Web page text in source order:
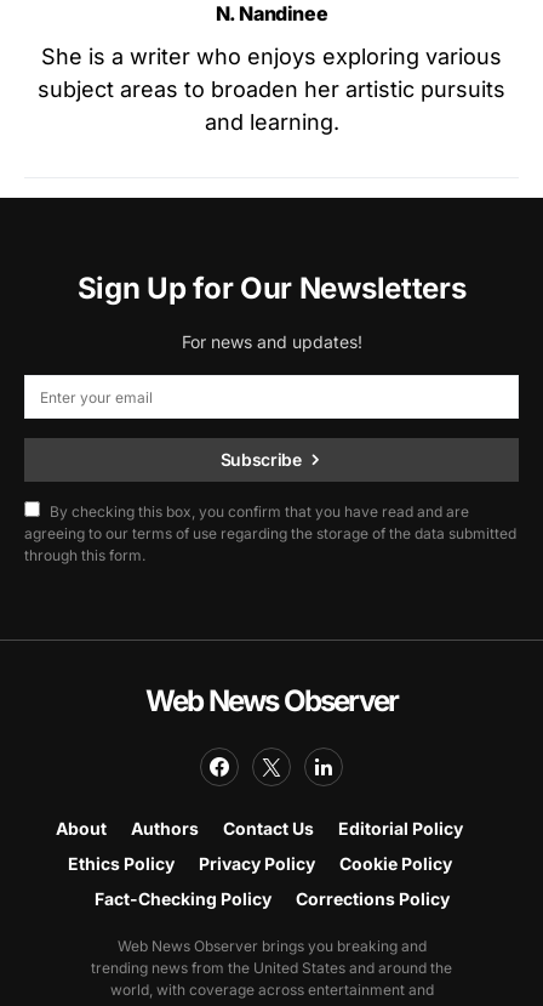
N. Nandinee
She is a writer who enjoys exploring various
subject areas to broaden her artistic pursuits
and learning.
Sign Up for Our Newsletters
For news and updates!
Subscribe
By checking this box, you confirm that you have read and are
agreeing to our terms of use regarding the storage of the data submitted
through this form.
Web News Observer
About Authors Contact Us
Editorial Policy
Ethics Policy
Privacy Policy
Cookie Policy
Fact-Checking Policy
Corrections Policy
Web News Observer brings you breaking and
trending news from the United States and around the
world, with coverage across entertainment and